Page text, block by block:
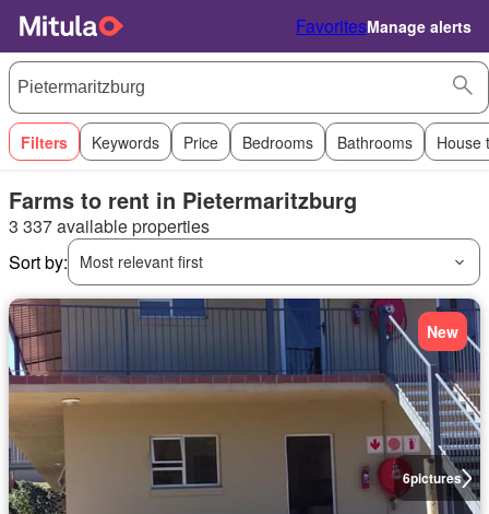
FavoritesManage alerts
Filters Keywords Price Bedrooms Bathrooms House
Farms to rent in Pietermaritzburg
3 337 available properties
Sort by:
Most relevant first
6pictures
New